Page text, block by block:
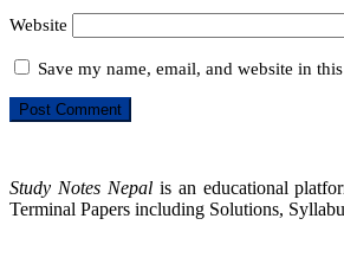
Website
Save my name, email, and website in
Study Notes Nepalis an educational
Terminal Papers including Solutions,